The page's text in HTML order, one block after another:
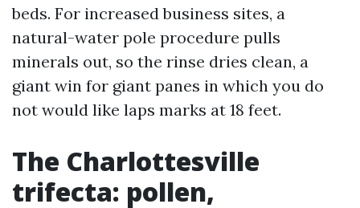
beds. For increased business sites, a
natural-water pole procedure pulls
minerals out, so the rinse dries clean, a
giant win for giant panes in which you do
not would like laps marks at 18 feet.
The Charlottesville
trifecta: pollen,